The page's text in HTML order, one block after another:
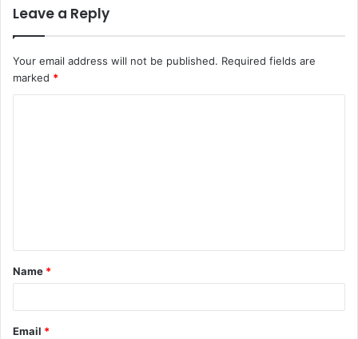
Leave a Reply
Your email address will not be published. Required fields are
marked *
t
*
Name *
Email *